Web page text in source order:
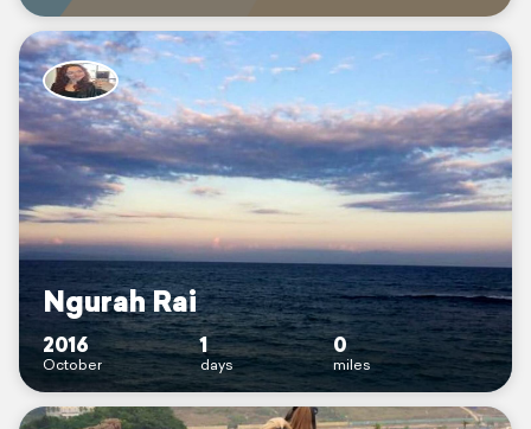
Ngurah Rai
2016
October
1
days
0
miles